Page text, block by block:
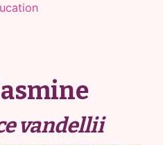
vandellii